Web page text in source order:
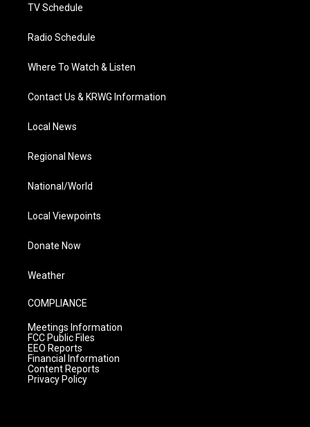
TV Schedule
Radio Schedule
Where To Watch & Listen
Contact Us & KRWG Information
Local News
Regional News
National/World
Local Viewpoints
Donate Now
Weather
COMPLIANCE
Meetings Information
FCC Public Files
EEO Reports
Financial Information
Content Reports
Privacy Policy